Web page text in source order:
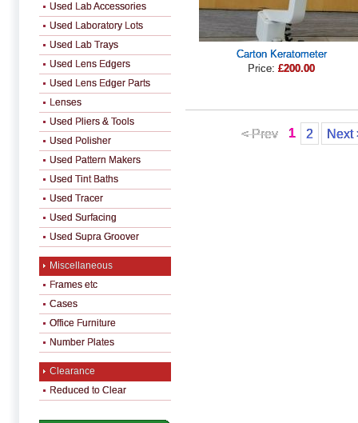
Carton Keratometer
Price: £200.00
< Prev 1 2 Next
Used Lab Accessories
Used Laboratory Lots
Used Lab Trays
Used Lens Edgers
Used Lens Edger Parts
Lenses
Used Pliers & Tools
Used Polisher
Used Pattern Makers
Used Tint Baths
Used Tracer
Used Surfacing
Used Supra Groover
Miscellaneous
Frames etc
Cases
Office Furniture
Number Plates
Clearance
Reduced to Clear